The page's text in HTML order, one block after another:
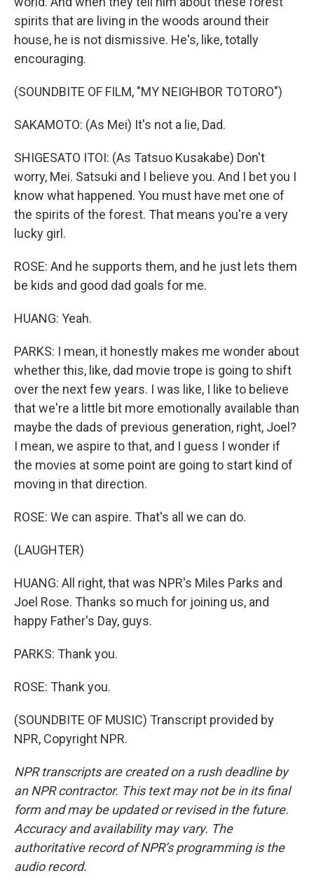
spirits that are living in the woods around their
house, he is not dismissive. He's, like, totally
encouraging.
(SOUNDBITE OF FILM, "MY NEIGHBOR TOTORO")
SAKAMOTO: (As Mei) It's not a lie, Dad.
SHIGESATO ITOI: (As Tatsuo Kusakabe) Don't
worry, Mei. Satsuki and I believe you. And I bet you I
know what happened. You must have met one of
the spirits of the forest. That means you're a very
lucky girl.
ROSE: And he supports them, and he just lets them
be kids and good dad goals for me.
HUANG: Yeah.
PARKS: I mean, it honestly makes me wonder about
whether this, like, dad movie trope is going to shift
over the next few years. I was like, I like to believe
that we're a little bit more emotionally available than
maybe the dads of previous generation, right, Joel?
I mean, we aspire to that, and I guess I wonder if
the movies at some point are going to start kind of
moving in that direction.
ROSE: We can aspire. That's all we can do.
(LAUGHTER)
HUANG: All right, that was NPR's Miles Parks and
Joel Rose. Thanks so much for joining us, and
happy Father's Day, guys.
PARKS: Thank you.
ROSE: Thank you.
(SOUNDBITE OF MUSIC) Transcript provided by
NPR, Copyright NPR.
NPR transcripts are created on a rush deadline by
an NPR contractor. This text may not be in its final
form and may be updated or revised in the future.
Accuracy and availability may vary. The
authoritative record of NPR’s programming is the
audio record.